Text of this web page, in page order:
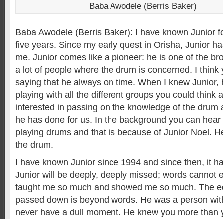
Baba Awodele (Berris Baker)
Baba Awodele (Berris Baker): I have known Junior
five years. Since my early quest in Orisha, Junior
me. Junior comes like a pioneer: he is one of the
a lot of people where the drum is concerned. I think
saying that he always on time. When I knew Junior,
playing with all the different groups you could think
interested in passing on the knowledge of the drum
he has done for us. In the background you can
playing drums and that is because of Junior Noel.
the drum.
I have known Junior since 1994 and since then, it
Junior will be deeply, deeply missed; words cannot
taught me so much and showed me so much. The
passed down is beyond words. He was a person
never have a dull moment. He knew you more than